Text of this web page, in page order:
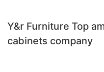
Y&r Furniture Top
cabinets company